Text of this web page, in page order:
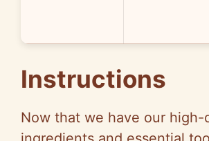
Instructions
Now that we have our high-